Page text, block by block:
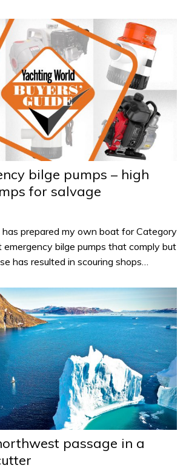
bilge pumps – high
for salvage
prepared my own boat for Category
emergency bilge pumps that comply but
has resulted in scouring shops…
passage in a